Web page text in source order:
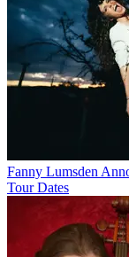
Fanny Lumsden
Tour Dates